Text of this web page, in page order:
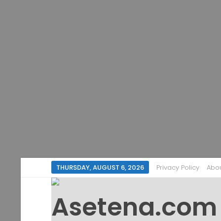
THURSDAY, AUGUST 6, 2026 Privacy Policy